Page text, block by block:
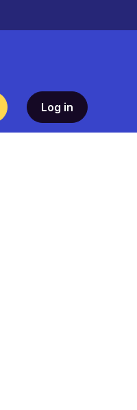
Log in